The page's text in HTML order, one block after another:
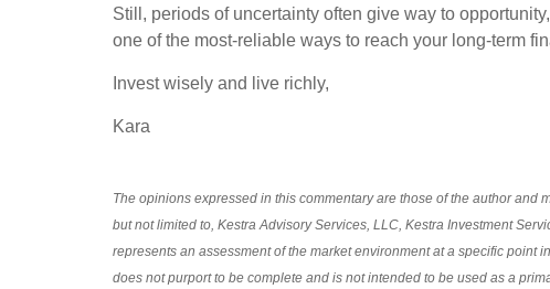
Still, periods of uncertainty often give way to
one of the most-reliable ways to reach your long-term
Invest wisely and live richly,
Kara
The opinions expressed in this commentary are those of the author and
but not limited to, Kestra Advisory Services, LLC, Kestra Investment
represents an assessment of the market environment at a specific point
does not purport to be complete and is not intended to be used as a